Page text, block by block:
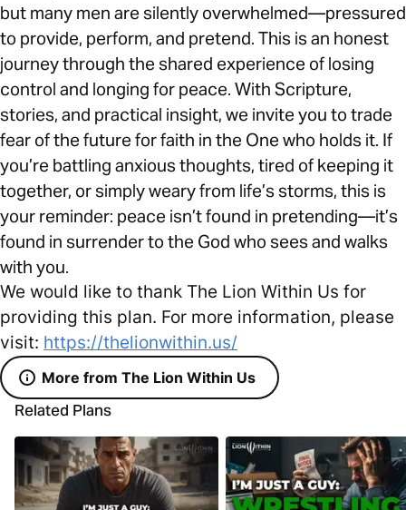
but many men are silently overwhelmed—pressured
to provide, perform, and pretend. This is an honest
journey through the shared experience of losing
control and longing for peace. With Scripture,
stories, and practical insight, we invite you to trade
fear of the future for faith in the One who holds it. If
you’re battling anxious thoughts, tired of keeping it
together, or simply weary from life’s storms, this is
your reminder: peace isn’t found in pretending—it’s
found in surrender to the God who sees and walks
with you.
We would like to thank The Lion Within Us for
providing this plan. For more information, please
visit: https://thelionwithin.us/
More from The Lion Within Us
Related Plans